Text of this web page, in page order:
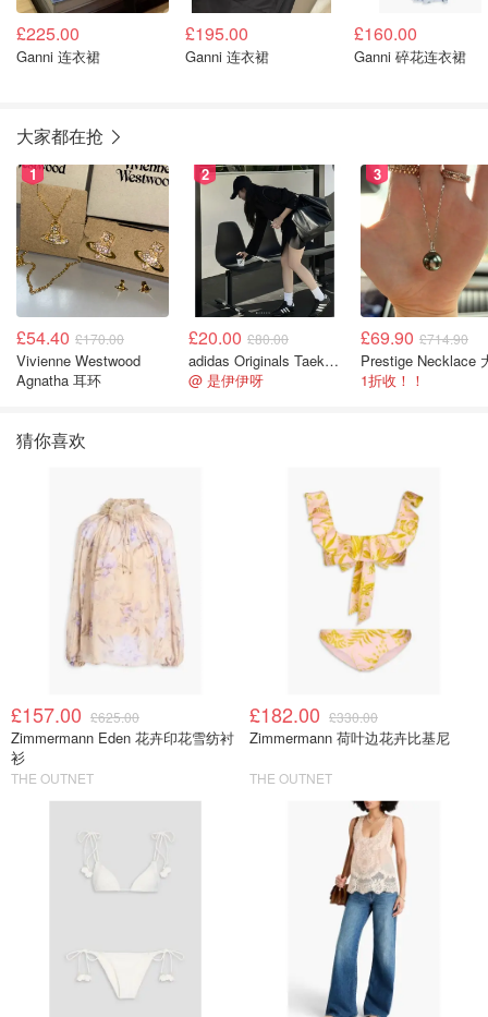
£225.00
Ganni 连衣裙
£195.00
Ganni 连衣裙
£160.00
Ganni 碎花连衣裙
大家都在抢
1
£54.40 £170.00
Vivienne Westwood
Agnatha 耳环
2
£20.00 £80.00
adidas Originals Taekwondo 女款黑色运动鞋
@ 是伊伊呀
3
£69.90 £714.90
1折收！！
猜你喜欢
£157.00 £625.00
Zimmermann Eden 花卉印花雪纺衬
衫
THE OUTNET
£182.00 £330.00
Zimmermann 荷叶边花卉比基尼
THE OUTNET